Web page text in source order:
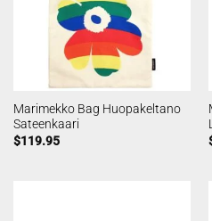
Marimekko Bag Huopakeltano
Sateenkaari
$119.95